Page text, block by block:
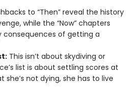
to “Then” reveal the history
while the “Now” chapters
consequences of getting a
This isn’t about skydiving or
list is about settling scores at
she’s not dying, she has to live